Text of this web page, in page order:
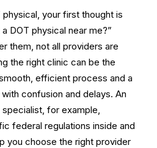
your first thought is
DOT physical near me?”
them, not all providers are
the right clinic can be the
efficient process and a
confusion and delays. An
for example,
federal regulations inside and
you choose the right provider